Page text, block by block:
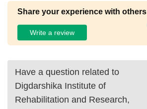
Share your experience with others
Write a review
Have a question related to
Digdarshika Institute of
Rehabilitation and Research,